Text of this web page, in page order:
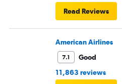
Read Reviews
American Airlines
7.1
Good
11,863 reviews